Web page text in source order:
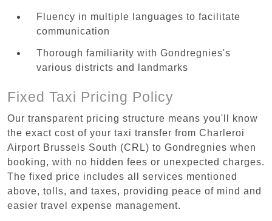
Fluency in multiple languages to facilitate
communication
Thorough familiarity with Gondregnies's
various districts and landmarks
Fixed Taxi Pricing Policy
Our transparent pricing structure means you'll know
the exact cost of your taxi transfer from Charleroi
Airport Brussels South (CRL) to Gondregnies when
booking, with no hidden fees or unexpected charges.
The fixed price includes all services mentioned
above, tolls, and taxes, providing peace of mind and
easier travel expense management.